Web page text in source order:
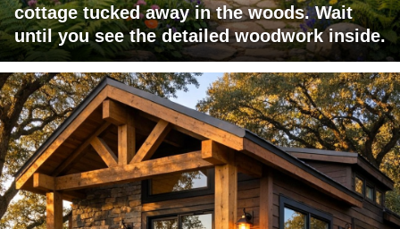
cottage tucked away in the woods. Wait
until you see the detailed woodwork inside.